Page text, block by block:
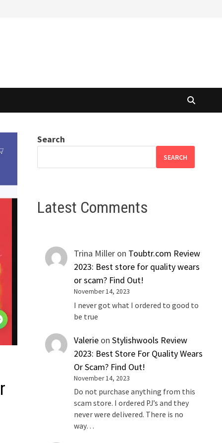
Search
SEARCH
Latest Comments
Trina Miller on Toubtr.com Review
2023: Best store for quality wears
or scam? Find Out!
November 14, 2023
I never got what I ordered to good to
be true
Valerie onStylishwools Review
2023: Best Store For Quality Wears
Or Scam? Find Out!
November 14, 2023
Do not purchase anything from this
scam store. I ordered PJ’s and they
never were delivered. There is no
way…